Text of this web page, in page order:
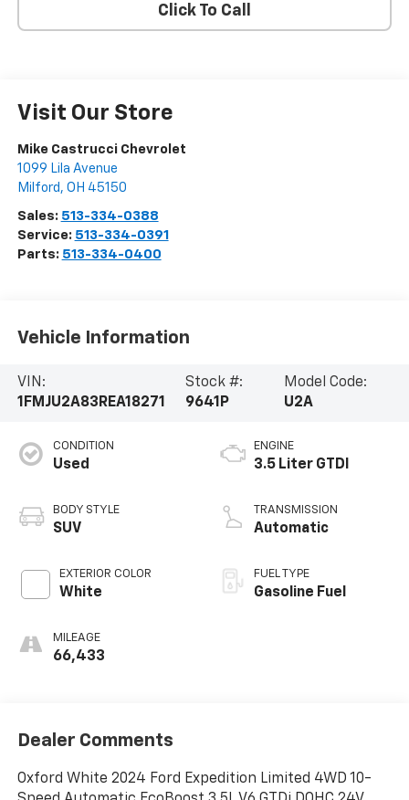
Click To Call
Visit Our Store
Mike Castrucci Chevrolet
1099 Lila Avenue
Milford , OH 45150
Sales: 513-334-0388
Service: 513-334-0391
Parts: 513-334-0400
Vehicle Information
VIN:
1FMJU2A83REA18271
Stock #:
9641P
Model Code:
U2A
CONDITION
Used
BODY STYLE
SUV
EXTERIOR COLOR
White
MILEAGE
66,433
ENGINE
3.5 Liter GTDI
TRANSMISSION
Automatic
FUEL TYPE
Gasoline Fuel
Dealer Comments
Oxford White 2024 Ford Expedition Limited 4WD 10-